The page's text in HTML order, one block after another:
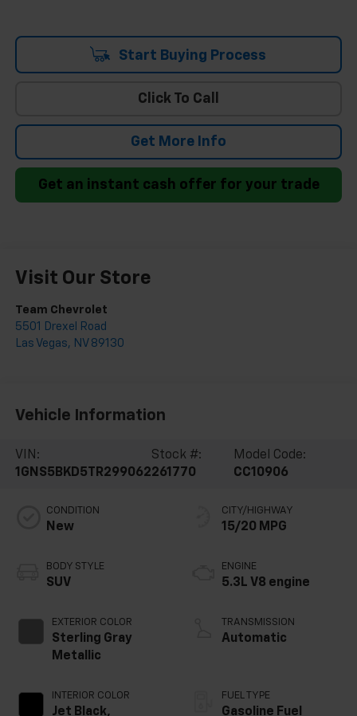
Start Buying Process
Click To Call
Get More Info
Get an instant cash offer for your trade
Visit Our Store
Team Chevrolet
5501 Drexel Road
Las Vegas, NV 89130
Vehicle Information
VIN:
1GNS5BKD5TR299062
Stock #:
261770
Model Code:
CC10906
CONDITION
New
BODY STYLE
SUV
EXTERIOR COLOR
Sterling Gray
Metallic
INTERIOR COLOR
Jet Black,
CITY/HIGHWAY
15/20 MPG
ENGINE
5.3L V8 engine
TRANSMISSION
Automatic
FUEL TYPE
Gasoline Fuel